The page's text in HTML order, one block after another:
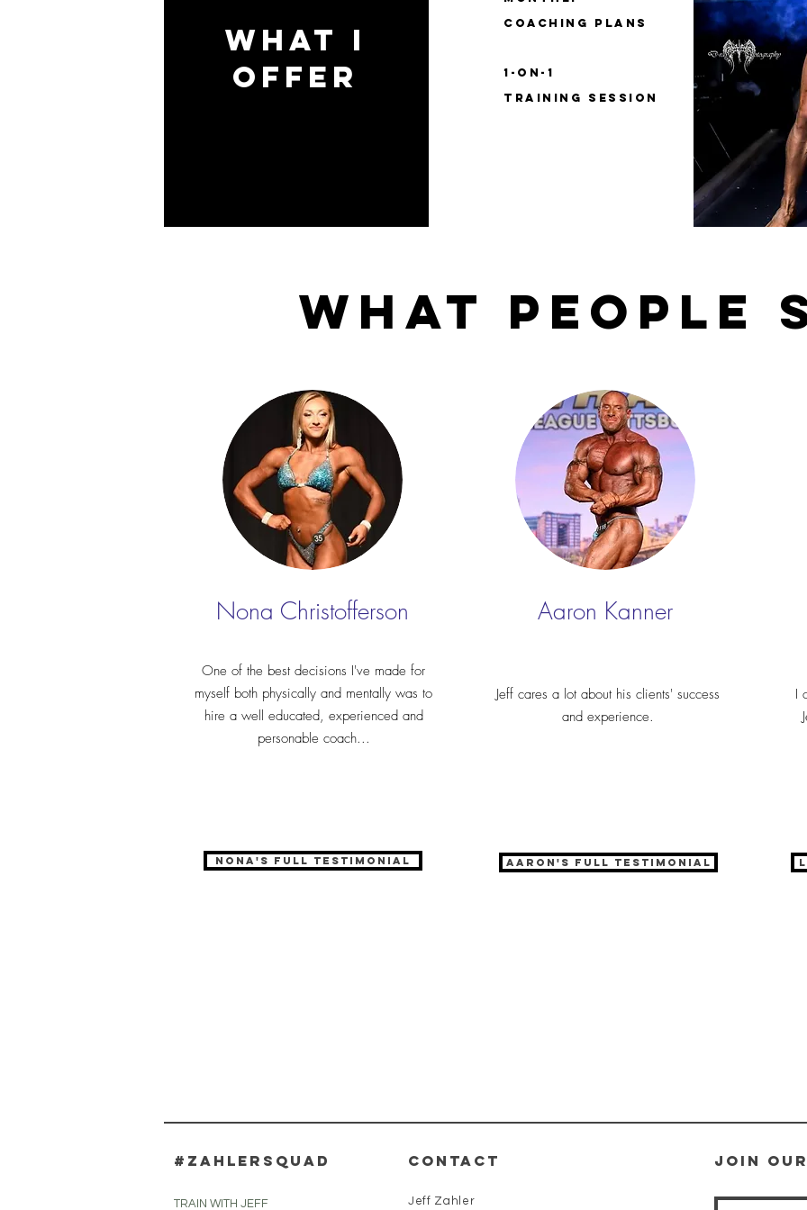
what i
offer
coaching plans
1-on-1
training session
Nona Christofferson
One of the best decisions I've made for
myself both physically and mentally was to
hire a well educated, experienced and
personable coach...
Nona's full testimonial
Aaron Kanner
Jeff cares a lot about his clients' success
and experience.
Aaron's full testimonial
I
What people
#zahlersquad
TRAIN WITH JEFF
CONTACT
Jeff Zahler
Join